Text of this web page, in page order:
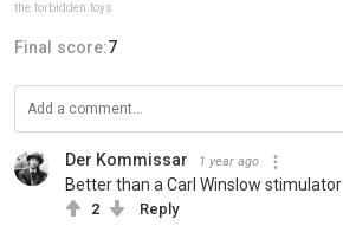
the.forbidden.toys
Final score:7
Der Kommissar 1 year ago
Better than a Carl Winslow stimulator
2 Reply